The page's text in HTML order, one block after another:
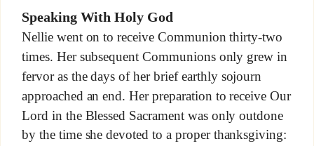
Speaking With Holy God
Nellie went on to receive Communion thirty-two
times. Her subsequent Communions only grew in
fervor as the days of her brief earthly sojourn
approached an end. Her preparation to receive Our
Lord in the Blessed Sacrament was only outdone
by the time she devoted to a proper thanksgiving: